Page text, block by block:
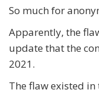
So much for
Apparently, the
update that the
2021.
The flaw existed